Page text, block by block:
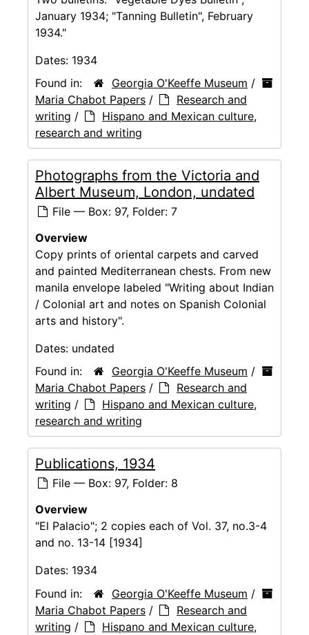
January 1934; "Tanning Bulletin", February
1934."
Dates: 1934
Found in:
Georgia O'Keeffe Museum /
Maria Chabot Papers /
Research and
writing /
Hispano and Mexican culture,
research and writing
Photographs from the Victoria and
Albert Museum, London, undated
File — Box: 97, Folder: 7
Overview
Copy prints of oriental carpets and carved
and painted Mediterranean chests. From new
manila envelope labeled "Writing about Indian
/ Colonial art and notes on Spanish Colonial
arts and history".
Dates: undated
Found in:
Georgia O'Keeffe Museum /
Maria Chabot Papers /
Research and
writing /
Hispano and Mexican culture,
research and writing
Publications, 1934
File — Box: 97, Folder: 8
Overview
"El Palacio"; 2 copies each of Vol. 37, no.3-4
and no. 13-14 [1934]
Dates: 1934
Found in:
Georgia O'Keeffe Museum /
Maria Chabot Papers /
Research and
writing /
Hispano and Mexican culture,